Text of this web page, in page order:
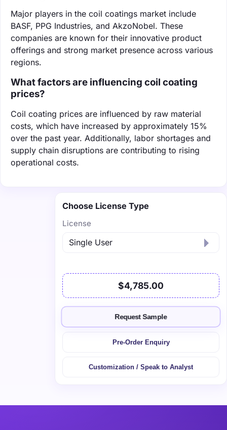
Major players in the coil coatings market include
BASF, PPG Industries, and AkzoNobel. These
companies are known for their innovative product
offerings and strong market presence across various
regions.
What factors are influencing coil coating
prices?
Coil coating prices are influenced by raw material
costs, which have increased by approximately 15%
over the past year. Additionally, labor shortages and
supply chain disruptions are contributing to rising
operational costs.
Choose License Type
License
$4,785.00
Request Sample
Pre-Order Enquiry
Customization / Speak to Analyst